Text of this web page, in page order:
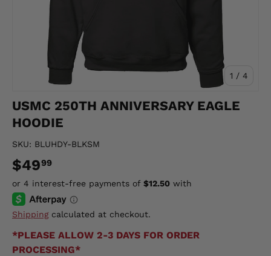
1 / of
4
USMC 250TH ANNIVERSARY EAGLE
HOODIE
SKU: BLUHDY-BLKSM
$4999
Shippingcalculated at checkout.
*PLEASE ALLOW 2-3 DAYS FOR ORDER
PROCESSING*